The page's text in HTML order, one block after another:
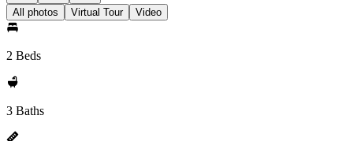
All photos Virtual Tour Video
2 Beds
3 Baths